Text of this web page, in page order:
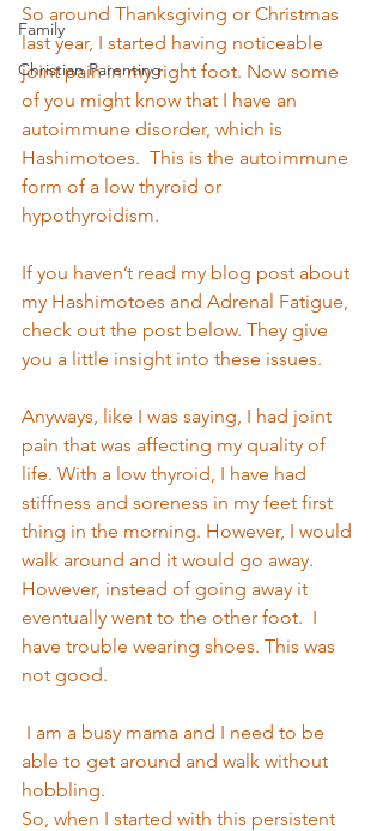
Family
Christian Parenting
So around Thanksgiving or Christmas
last year, I started having noticeable
joint pain in my right foot. Now some
of you might know that I have an
autoimmune disorder, which is
Hashimotoes.  This is the autoimmune
form of a low thyroid or
hypothyroidism.
If you haven’t read my blog post about
my Hashimotoes and Adrenal Fatigue,
check out the post below. They give
you a little insight into these issues.
Anyways, like I was saying, I had joint
pain that was affecting my quality of
life. With a low thyroid, I have had
stiffness and soreness in my feet first
thing in the morning. However, I would
walk around and it would go away.
However, instead of going away it
eventually went to the other foot.  I
have trouble wearing shoes. This was
not good.
able to get around and walk without
hobbling.
So, when I started with this persistent